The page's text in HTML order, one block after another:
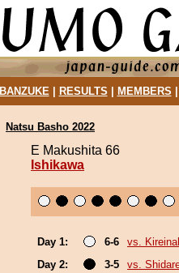
BANZUKE| RESULTS MEMBERS
Natsu Basho 2022
E Makushita 66
Ishikawa
Day 1: 6-6
vs.
Day 2:
3-5
vs.